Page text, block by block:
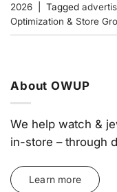
About OWUP
We help watch &
in-store – through
Learn more
2026
Tagged
Optimization & Store